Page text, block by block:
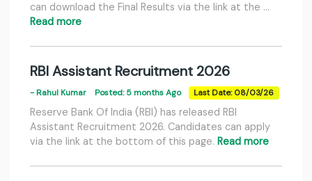
can download the Final Results via the link at the …
Read more
RBI Assistant Recruitment 2026
- Rahul Kumar Posted: 5 months Ago Last Date: 08/03/26
Reserve Bank Of India (RBI) has released RBI
Assistant Recruitment 2026. Candidates can apply
via the link at the bottom of this page. Read more